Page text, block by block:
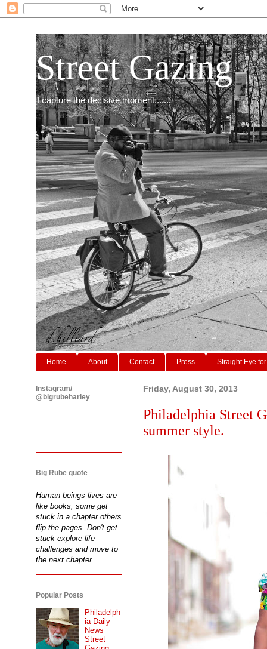
Street Gazing
I capture the decisive moment.......
Home About Contact Press Straight Eye
Friday, August 30, 2013
Philadelphia Street
summer style.
Instagram/
@bigrubeharley
Big Rube quote
Human beings lives are
like books, some get
stuck in a chapter others
flip the pages. Don't get
stuck explore life
challenges and move to
the next chapter.
Popular Posts
Philadelph
ia Daily
News
Street